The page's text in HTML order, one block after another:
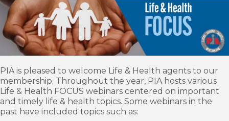
PIA is pleased to welcome Life & Health agents to our
membership. Throughout the year, PIA hosts various
Life & Health FOCUS webinars centered on important
and timely life & health topics. Some webinars in the
past have included topics such as: